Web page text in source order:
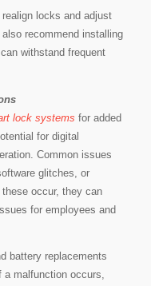
locks and adjust
recommend installing
withstand frequent
lock systems for added
for digital
Common issues
glitches, or
occur, they can
for employees and
battery replacements
malfunction occurs,